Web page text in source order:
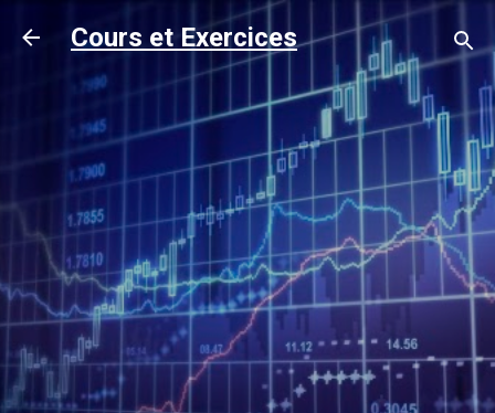
Accéder au contenu principal
Cours et Exercices